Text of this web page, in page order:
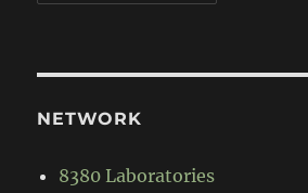
NETWORK
8380 Laboratories